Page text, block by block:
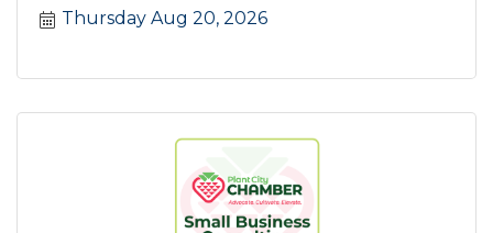
Thursday Aug 20, 2026